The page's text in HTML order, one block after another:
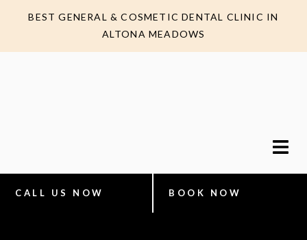
BEST GENERAL & COSMETIC DENTAL CLINIC IN
ALTONA MEADOWS
CALL US NOW BOOK NOW